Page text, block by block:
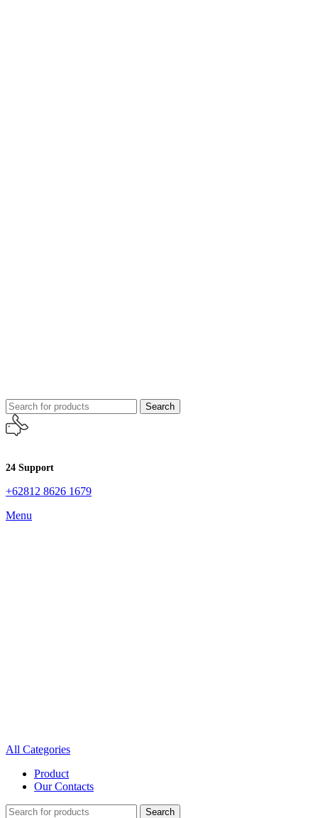
Search
24 Support
+62812 8626 1679
Menu
All Categories
Product
Our Contacts
Search